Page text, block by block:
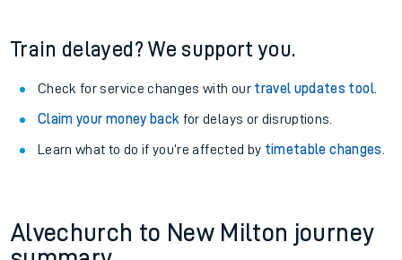
Train delayed? We support you.
Check for service changes with our travel updates tool.
Claim your money back for delays or disruptions.
Learn what to do if you’re affected by timetable changes
Alvechurch to New Milton journey